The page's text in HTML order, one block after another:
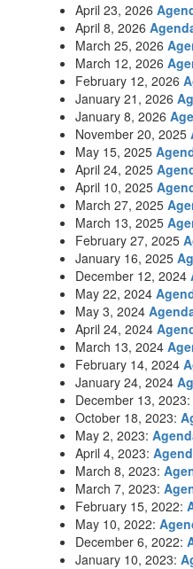
April 23, 2026
April 8, 2026
March 25, 2026
March 12, 2026
February 12, 2026
January 21, 2026
January 8, 2026
November 20, 2025
May 15, 2025
April 24, 2025
April 10, 2025
March 27, 2025
March 13, 2025
February 27, 2025
January 16, 2025
December 12, 2024
May 22, 2024
May 3, 2024
April 24, 2024
March 13, 2024
February 14, 2024
January 24, 2024
December 13, 2023:
October 18, 2023:
May 2, 2023:
April 4, 2023:
March 8, 2023:
March 7, 2023:
February 15, 2022:
May 10, 2022:
December 6, 2022:
January 10, 2023: